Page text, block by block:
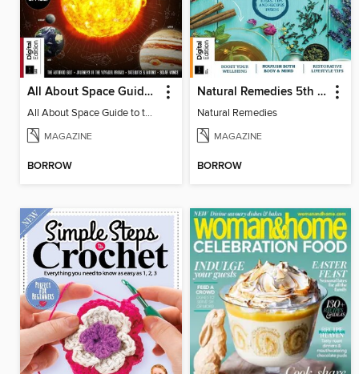
All About Space Guide to the Solar System 4th Edition
All About Space Guide to the Solar System 4th Edition
MAGAZINE
BORROW
Natural Remedies 5th Edition
Natural Remedies
MAGAZINE
BORROW